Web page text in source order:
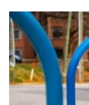
installation ease.